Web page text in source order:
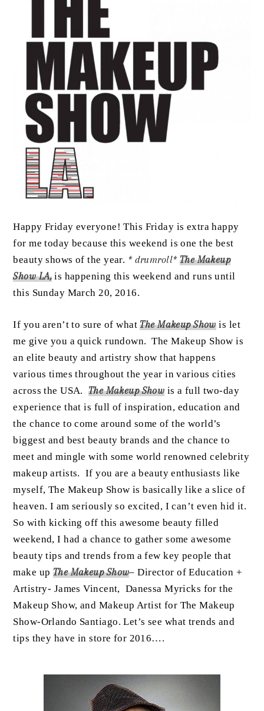
Happy Friday everyone! This Friday is extra happy
for me today because this weekend is one the best
beauty shows of the year. * drumroll* The Makeup
Show LA,is happening this weekend and runs until
this Sunday March 20, 2016.
If you aren’t to sure of whatThe Makeup Showis let
me give you a quick rundown. The Makeup Show is
an elite beauty and artistry show that happens
various times throughout the year in various cities
across the USA. The Makeup Show is a full two-day
experience that is full of inspiration, education and
the chance to come around some of the world’s
biggest and best beauty brands and the chance to
meet and mingle with some world renowned celebrity
makeup artists. If you are a beauty enthusiasts like
myself, The Makeup Show is basically like a slice of
heaven. I am seriously so excited, I can’t even hid it.
So with kicking off this awesome beauty filled
weekend, I had a chance to gather some awesome
beauty tips and trends from a few key people that
make up The Makeup Show– Director of Education +
Artistry- James Vincent, Danessa Myricks for the
Makeup Show, and Makeup Artist for The Makeup
Show-Orlando Santiago. Let’s see what trends and
tips they have in store for 2016….